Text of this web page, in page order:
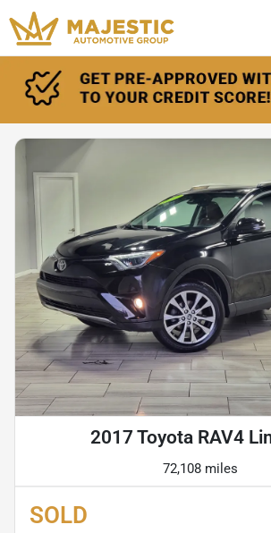
2017 Toyota RAV4
72,108 miles
SOLD